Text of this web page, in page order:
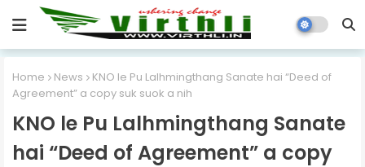
Home News
KNO le Pu Lalhmingthang Sanate hai “Deed of
Agreement” a copy suk suok a nih
KNO le Pu Lalhmingthang Sanate
hai “Deed of Agreement” a copy